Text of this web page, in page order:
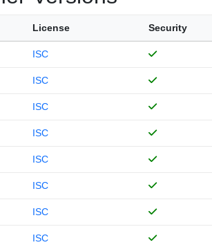
License Security
ISC
ISC
ISC
ISC
ISC
ISC
ISC
ISC